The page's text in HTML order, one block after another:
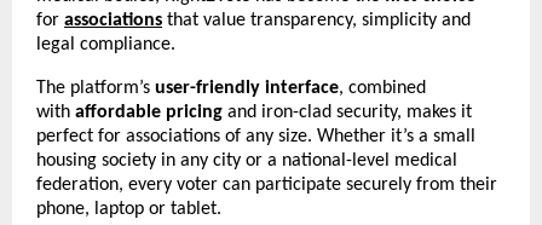
for associations that value transparency, simplicity and
legal compliance.
The platform’s user-friendly interface, combined
with affordable pricing and iron-clad security, makes it
perfect for associations of any size. Whether it’s a small
housing society in any city or a national-level medical
federation, every voter can participate securely from their
phone, laptop or tablet.